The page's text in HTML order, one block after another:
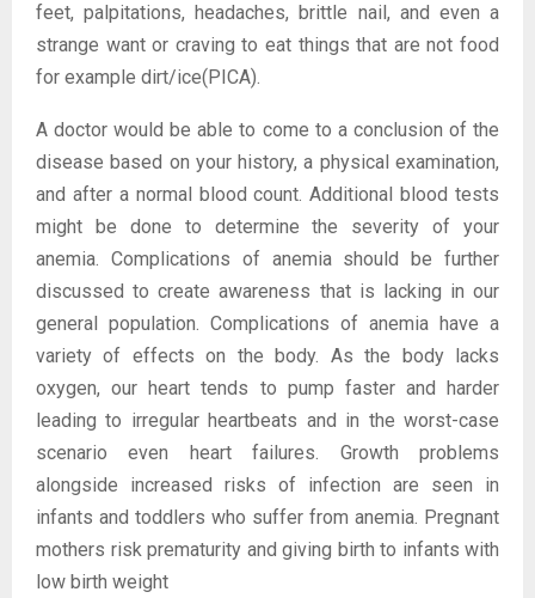
feet, palpitations, headaches, brittle nail, and even a
strange want or craving to eat things that are not food
for example dirt/ice(PICA).
A doctor would be able to come to a conclusion of the
disease based on your history, a physical examination,
and after a normal blood count. Additional blood tests
might be done to determine the severity of your
anemia. Complications of anemia should be further
discussed to create awareness that is lacking in our
general population. Complications of anemia have a
variety of effects on the body. As the body lacks
oxygen, our heart tends to pump faster and harder
leading to irregular heartbeats and in the worst-case
scenario even heart failures. Growth problems
alongside increased risks of infection are seen in
infants and toddlers who suffer from anemia. Pregnant
mothers risk prematurity and giving birth to infants with
low birth weight